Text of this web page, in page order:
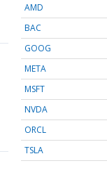
AMD
BAC
GOOG
META
MSFT
NVDA
ORCL
TSLA